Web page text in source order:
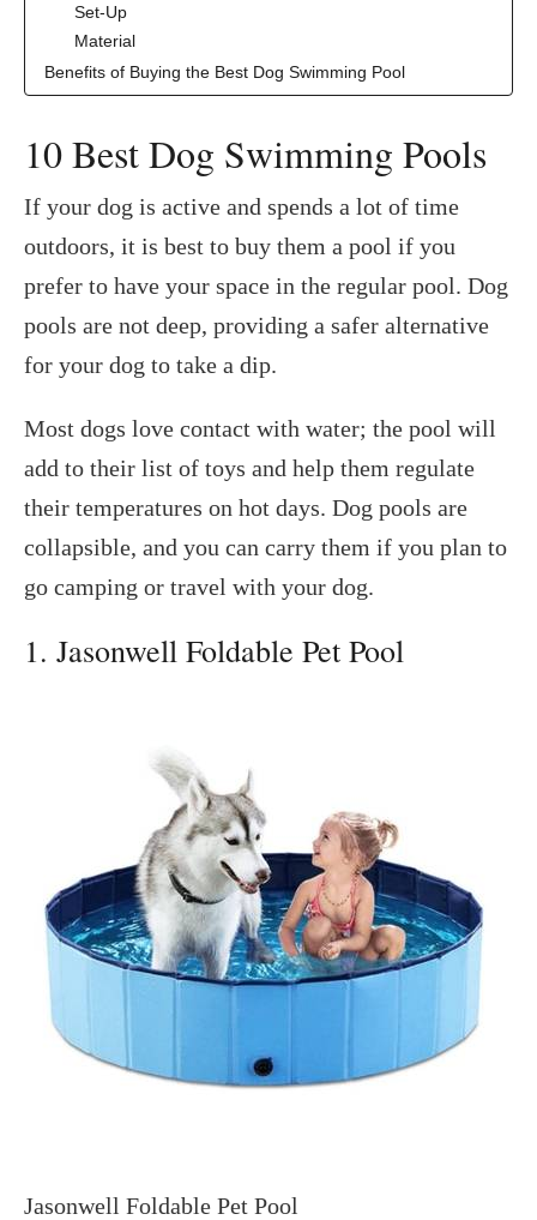
Set-Up
Material
Benefits of Buying the Best Dog Swimming Pool
‍10 Best Dog Swimming Pools
If your dog is active and spends a lot of time
outdoors, it is best to buy them a pool if you
prefer to have your space in the regular pool. Dog
pools are not deep, providing a safer alternative
for your dog to take a dip.
Most dogs love contact with water; the pool will
add to their list of toys and help them regulate
their temperatures on hot days. Dog pools are
collapsible, and you can carry them if you plan to
go camping or travel with your dog.
1. Jasonwell Foldable Pet Pool
Jasonwell Foldable Pet Pool